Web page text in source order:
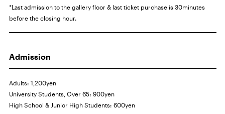
*Last admission to the gallery floor & last ticket purchase is 30minutes
before the closing hour.
Admission
Adults: 1,200yen
University Students, Over 65: 900yen
High School & Junior High Students: 600yen